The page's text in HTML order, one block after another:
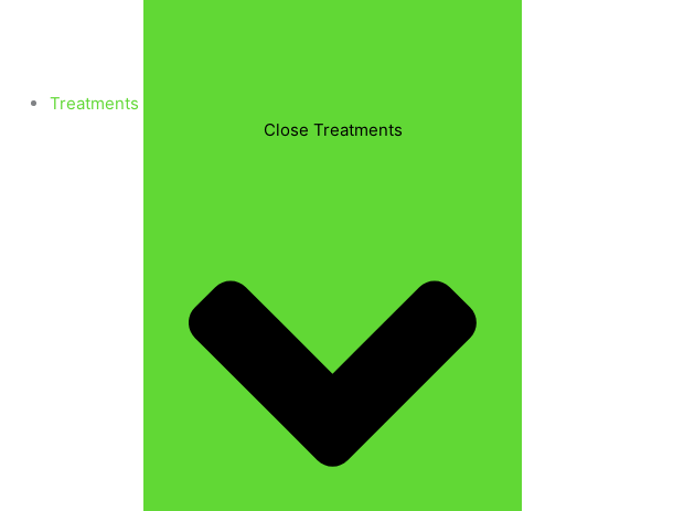
Treatments
Close Treatments